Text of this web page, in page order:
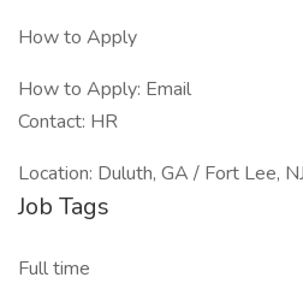
How to Apply
How to Apply: Email
Contact: HR
Location: Duluth, GA / Fort Lee,
Job Tags
Full time